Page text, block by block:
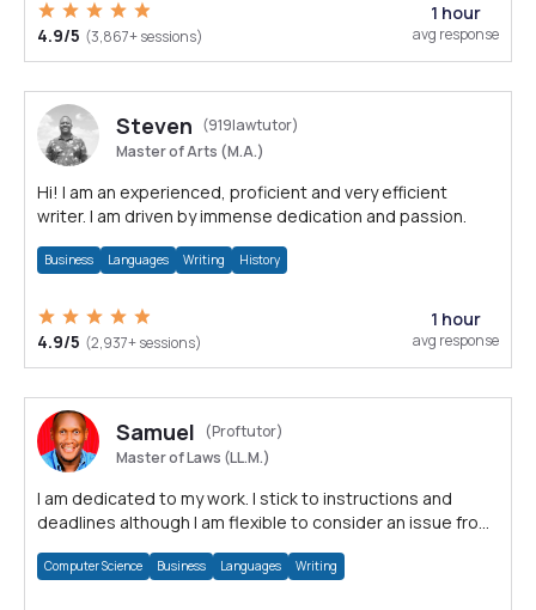
4.9/5 (3,867+ sessions)
1 hour
avg response
Steven (919lawtutor)
Master of Arts (M.A.)
Hi! I am an experienced, proficient and very efficient
writer. I am driven by immense dedication and passion.
Business Languages Writing History
4.9/5 (2,937+ sessions)
1 hour
avg response
Samuel
(Proftutor)
Master of Laws (LL.M.)
I am dedicated to my work. I stick to instructions and
deadlines although I am flexible to consider an issue from
Computer Science Business Languages Writing